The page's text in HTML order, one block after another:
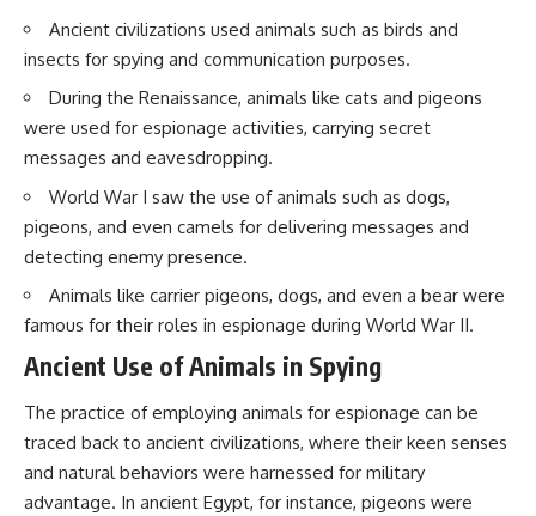
Ancient civilizations used animals such as birds and
insects for spying and communication purposes.
During the Renaissance, animals like cats and pigeons
were used for espionage activities, carrying secret
messages and eavesdropping.
World War I saw the use of animals such as dogs,
pigeons, and even camels for delivering messages and
detecting enemy presence.
Animals like carrier pigeons, dogs, and even a bear were
famous for their roles in espionage during World War II.
Ancient Use of Animals in Spying
The practice of employing animals for espionage can be
traced back to ancient civilizations, where their keen senses
and natural behaviors were harnessed for military
advantage. In ancient Egypt, for instance, pigeons were